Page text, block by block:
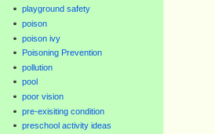
playground safety
poison
poison ivy
Poisoning Prevention
pollution
pool
poor vision
pre-exisiting condition
preschool activity ideas